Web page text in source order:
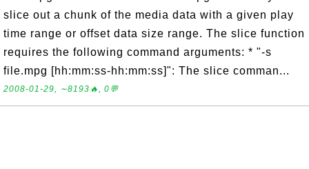
slice out a chunk of the media data with a given play
time range or offset data size range. The slice function
requires the following command arguments: * "-s
file.mpg [hh:mm:ss-hh:mm:ss]": The slice comman...
2008-01-29, ∼8193🔥, 0💬